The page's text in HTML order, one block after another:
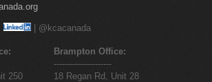
| @kcacanada
250
Brampton Office:
---------------------
18 Regan Rd, Unit 28